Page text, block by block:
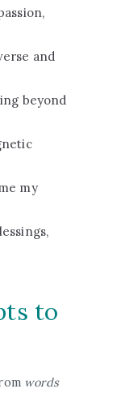
and
beyond
my
to
words